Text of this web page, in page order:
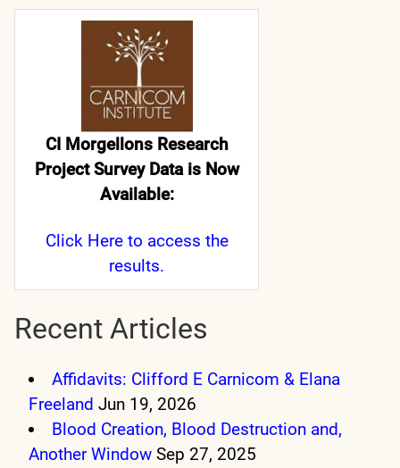
CI Morgellons Research
Project Survey Data is Now
Available:
Click Hereto access the
results.
Recent Articles
Affidavits: Clifford E Carnicom & Elana
Freeland Jun 19, 2026
Blood Creation, Blood Destruction and,
Another Window Sep 27, 2025